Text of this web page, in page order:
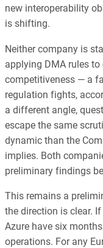
new interoperability
is shifting.
Neither company is
applying DMA rules to
competitiveness — a
regulation fights,
a different angle,
escape the same
dynamic than the
implies. Both
preliminary findings
This remains a
the direction is clear.
Azure have six
operations. For any